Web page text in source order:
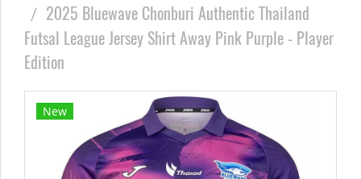
2025 Bluewave Chonburi Authentic Thailand
Futsal League Jersey Shirt Away Pink Purple - Player
Edition
New